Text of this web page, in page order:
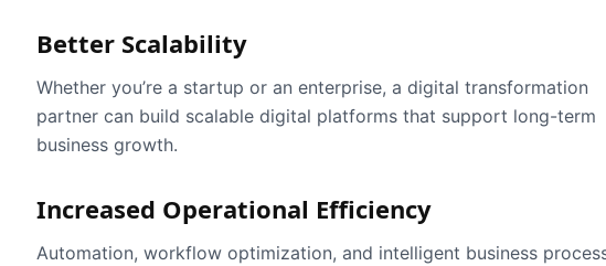
Better Scalability
Whether you’re a startup or an enterprise, a digital transformation
partner can build scalable digital platforms that support long-term
business growth.
Increased Operational Efficiency
Automation, workflow optimization, and intelligent business